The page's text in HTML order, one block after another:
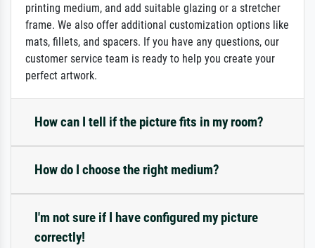
printing medium, and add suitable glazing or a stretcher
frame. We also offer additional customization options like
mats, fillets, and spacers. If you have any questions, our
customer service team is ready to help you create your
perfect artwork.
How can I tell if the picture fits in my room?
How do I choose the right medium?
I'm not sure if I have configured my picture
correctly!